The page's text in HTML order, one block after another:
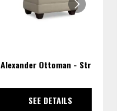
Alexander Ottoman - Straw
SEE DETAILS